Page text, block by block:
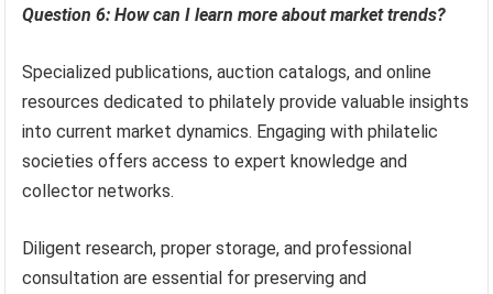
Question 6: How can I learn more about market trends?
Specialized publications, auction catalogs, and online
resources dedicated to philately provide valuable insights
into current market dynamics. Engaging with philatelic
societies offers access to expert knowledge and
collector networks.
Diligent research, proper storage, and professional
consultation are essential for preserving and